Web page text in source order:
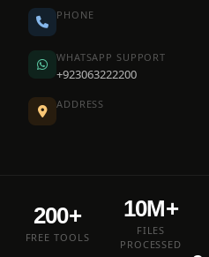
PHONE
WHATSAPP SUPPORT
+923063222200
ADDRESS
200+
FREE TOOLS
10M+
FILES
PROCESSED